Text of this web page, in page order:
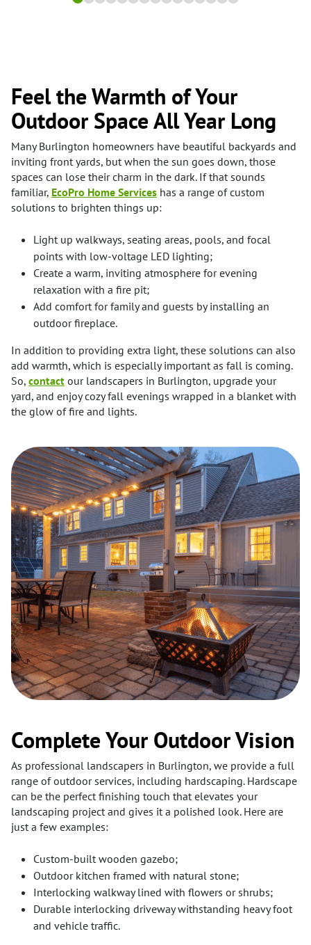
Feel the Warmth of Your
Outdoor Space All Year Long
Many Burlington homeowners have beautiful backyards and
inviting front yards, but when the sun goes down, those
spaces can lose their charm in the dark. If that sounds
familiar, EcoPro Home Services has a range of custom
solutions to brighten things up:
Light up walkways, seating areas, pools, and focal
points with low-voltage LED lighting;
Create a warm, inviting atmosphere for evening
relaxation with a fire pit;
Add comfort for family and guests by installing an
outdoor fireplace.
In addition to providing extra light, these solutions can also
add warmth, which is especially important as fall is coming.
So, contact our landscapers in Burlington, upgrade your
yard, and enjoy cozy fall evenings wrapped in a blanket with
the glow of fire and lights.
Complete Your Outdoor Vision
As professional landscapers in Burlington, we provide a full
range of outdoor services, including hardscaping. Hardscape
can be the perfect finishing touch that elevates your
landscaping project and gives it a polished look. Here are
just a few examples:
Custom-built wooden gazebo;
Outdoor kitchen framed with natural stone;
Interlocking walkway lined with flowers or shrubs;
Durable interlocking driveway withstanding heavy foot
and vehicle traffic.